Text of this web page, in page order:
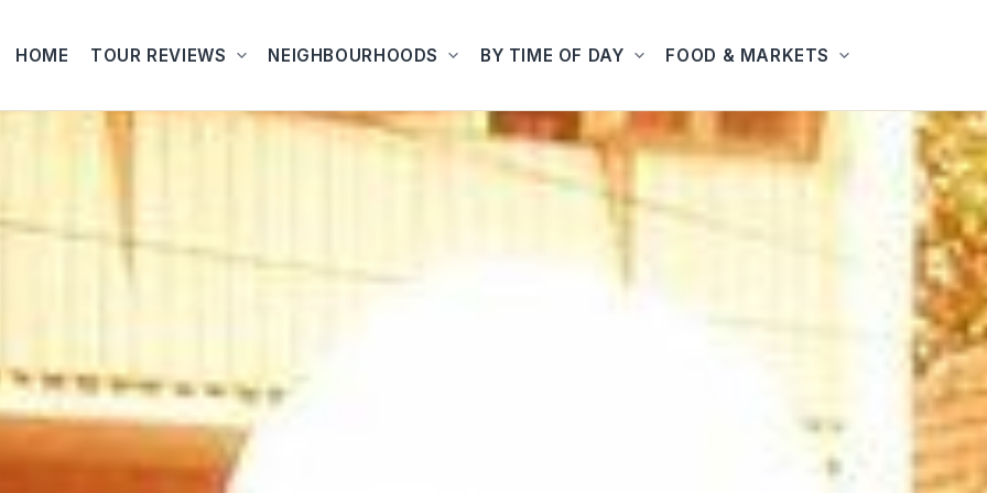
HOME TOUR REVIEWS NEIGHBOURHOODS BY TIME OF DAY FOOD & MARKETS